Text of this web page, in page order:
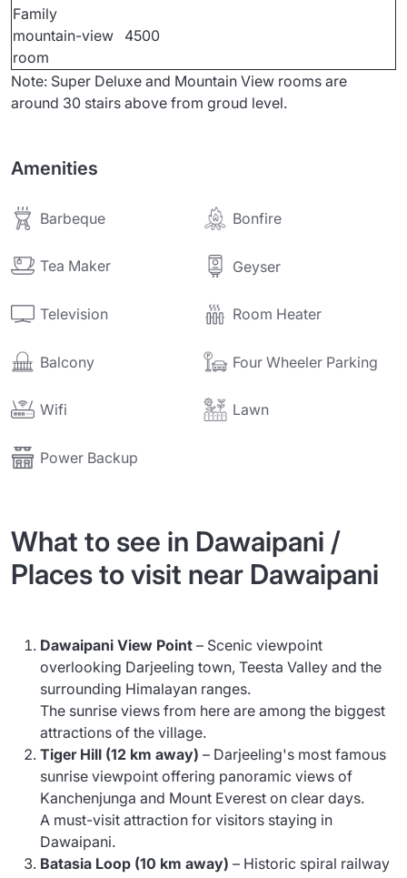
Family
mountain-view
room
4500
Note: Super Deluxe and Mountain View rooms are
around 30 stairs above from groud level.
Amenities
Barbeque Bonfire
Tea Maker Geyser
Television Room Heater
Balcony Four Wheeler Parking
Wifi Lawn
Power Backup
What to see in Dawaipani /
Places to visit near Dawaipani
Dawaipani View Point – Scenic viewpoint
overlooking Darjeeling town, Teesta Valley and the
surrounding Himalayan ranges.
The sunrise views from here are among the biggest
attractions of the village.
Tiger Hill (12 km away) – Darjeeling's most famous
sunrise viewpoint offering panoramic views of
Kanchenjunga and Mount Everest on clear days.
A must-visit attraction for visitors staying in
Dawaipani.
Batasia Loop (10 km away) – Historic spiral railway